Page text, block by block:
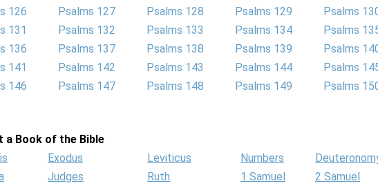
126
Psalms 127 Psalms 128 Psalms 129
Psalms
131
Psalms 132 Psalms 133 Psalms 134
Psalms
136
Psalms 137 Psalms 138 Psalms 139
Psalms
141
Psalms 142 Psalms 143 Psalms 144
Psalms
146
Psalms 147 Psalms 148 Psalms 149 Psalms
a Book of the Bible
Exodus Leviticus Numbers
Judges Ruth 1 Samuel
2 Samuel